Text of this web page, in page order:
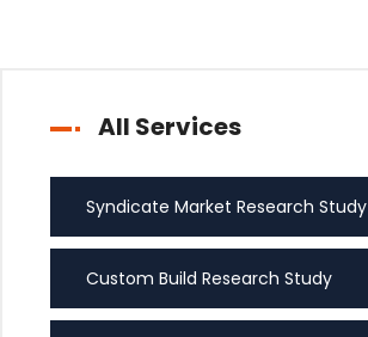
All Services
Syndicate Market Research Study
Custom Build Research Study